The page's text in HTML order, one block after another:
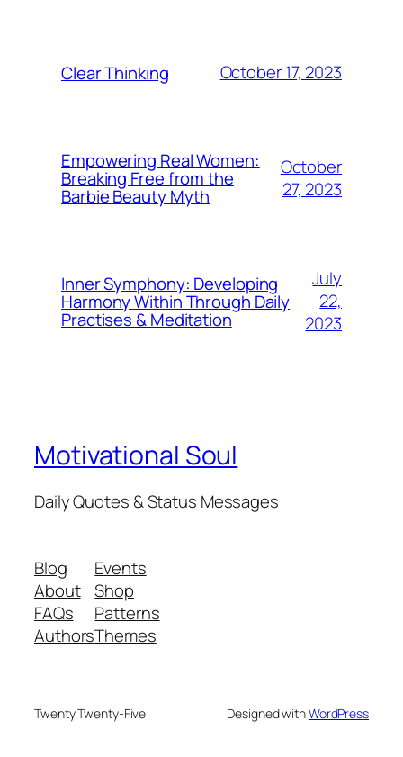
Clear Thinking October 17, 2023
Empowering Real Women:
Breaking Free from the
Barbie Beauty Myth
October
27, 2023
Inner Symphony: Developing
Harmony Within Through Daily
Practises & Meditation
July
22,
2023
Motivational Soul
Daily Quotes & Status Messages
Blog
About
FAQs
Authors
Events
Shop
Patterns
Themes
Twenty Twenty-Five Designed withWordPress